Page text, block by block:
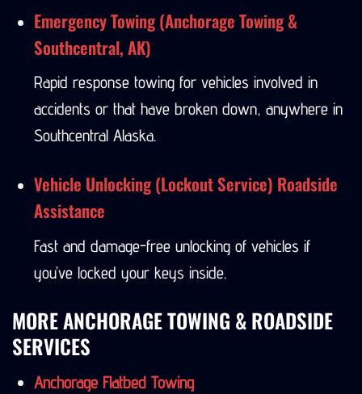
Emergency Towing (Anchorage Towing &
Southcentral, AK)
Rapid response towing for vehicles involved in
accidents or that have broken down, anywhere in
Southcentral Alaska.
Vehicle Unlocking (Lockout Service) Roadside
Assistance
Fast and damage-free unlocking of vehicles if
you’ve locked your keys inside.
MORE ANCHORAGE TOWING & ROADSIDE
SERVICES
Anchorage Flatbed Towing